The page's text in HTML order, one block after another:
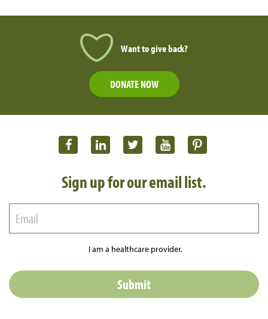
Want to give back?
DONATE NOW
Sign up for our email list.
I am a healthcare provider.